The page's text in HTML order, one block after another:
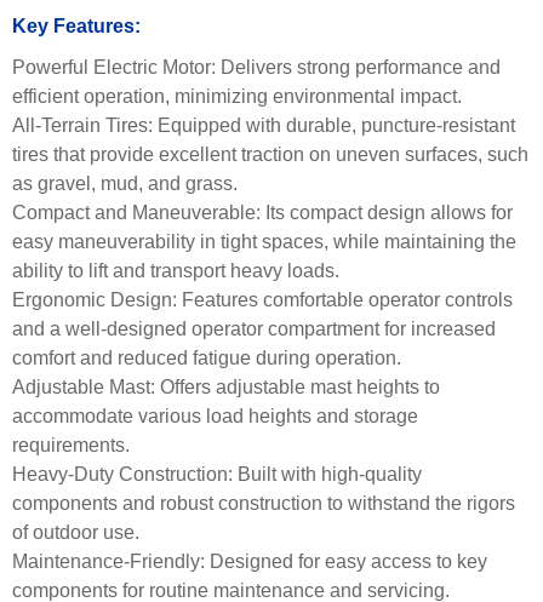
Key Features:
Powerful Electric Motor: Delivers strong performance and
efficient operation, minimizing environmental impact.
All-Terrain Tires: Equipped with durable, puncture-resistant
tires that provide excellent traction on uneven surfaces, such
as gravel, mud, and grass.
Compact and Maneuverable: Its compact design allows for
easy maneuverability in tight spaces, while maintaining the
ability to lift and transport heavy loads.
Ergonomic Design: Features comfortable operator controls
and a well-designed operator compartment for increased
comfort and reduced fatigue during operation.
Adjustable Mast: Offers adjustable mast heights to
accommodate various load heights and storage
requirements.
Heavy-Duty Construction: Built with high-quality
components and robust construction to withstand the rigors
of outdoor use.
Maintenance-Friendly: Designed for easy access to key
components for routine maintenance and servicing.